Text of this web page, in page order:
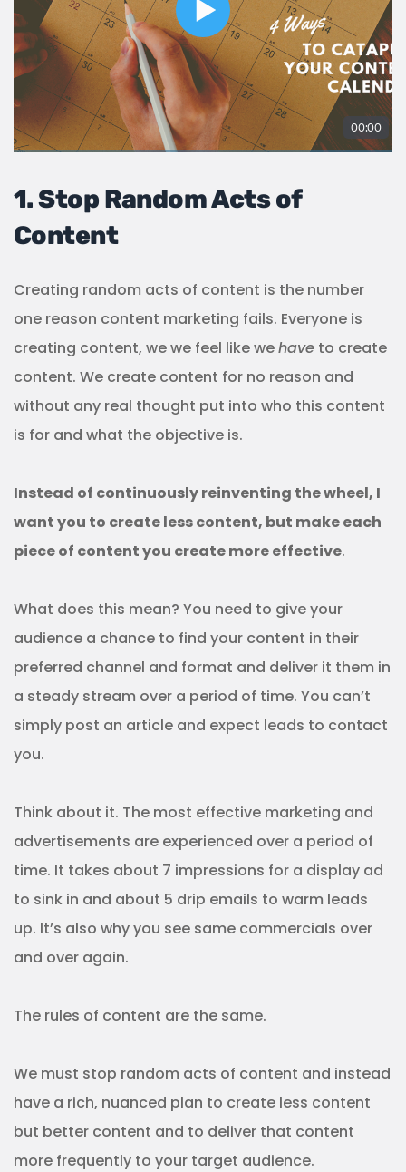
1. Stop Random Acts of
Content
Creating random acts of content is the number
one reason content marketing fails. Everyone is
creating content, we we feel like wehave to create
content. We create content for no reason and
without any real thought put into who this content
is for and what the objective is.
Instead of continuously reinventing the wheel, I
want you to create less content, but make each
piece of content you create more effective.
What does this mean? You need to give your
audience a chance to find your content in their
preferred channel and format and deliver it them in
a steady stream over a period of time. You can’t
simply post an article and expect leads to contact
you.
Think about it. The most effective marketing and
advertisements are experienced over a period of
time. It takes about 7 impressions for a display ad
to sink in and about 5 drip emails to warm leads
up. It’s also why you see same commercials over
and over again.
The rules of content are the same.
We must stop random acts of content and instead
have a rich, nuanced plan to create less content
but better content and to deliver that content
more frequently to your target audience.